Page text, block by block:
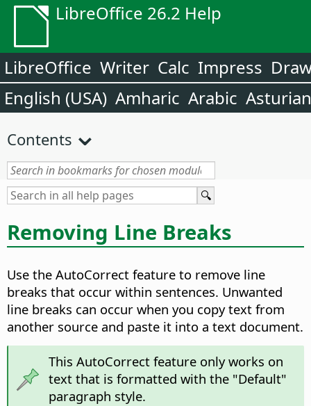
LibreOffice 26.2 Help
LibreOffice Writer Calc Impress
English (USA) Amharic Arabic Asturian
Contents
Removing Line Breaks
Use the AutoCorrect feature to remove line
breaks that occur within sentences. Unwanted
line breaks can occur when you copy text from
another source and paste it into a text document.
This AutoCorrect feature only works on
text that is formatted with the "Default"
paragraph style.